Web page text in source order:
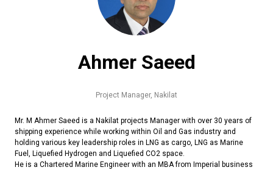
Ahmer Saeed
Project Manager, Nakilat
Mr. M Ahmer Saeed is a Nakilat projects Manager with over 30 years of
shipping experience while working within Oil and Gas industry and
holding various key leadership roles in LNG as cargo, LNG as Marine
Fuel, Liquefied Hydrogen and Liquefied CO2 space.
He is a Chartered Marine Engineer with an MBA from Imperial business